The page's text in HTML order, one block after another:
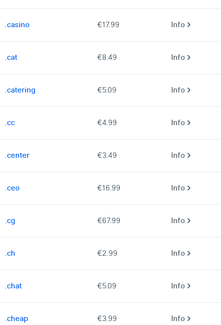
.casino €17.99 Info
.cat €8.49 Info
.catering €5.09 Info
.cc €4.99 Info
.center €3.49 Info
.ceo €16.99 Info
.cg €67.99 Info
.ch €2.99 Info
.chat €5.09 Info
.cheap €3.99 Info